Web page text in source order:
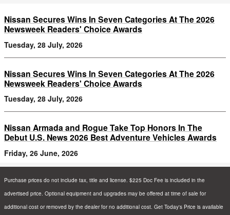
Nissan Secures Wins In Seven Categories At The 2026
Newsweek Readers' Choice Awards
Tuesday, 28 July, 2026
Nissan Secures Wins In Seven Categories At The 2026
Newsweek Readers' Choice Awards
Tuesday, 28 July, 2026
Nissan Armada and Rogue Take Top Honors In The
Debut U.S. News 2026 Best Adventure Vehicles Awards
Friday, 26 June, 2026
Purchase prices do not include tax, title and license. $225 Doc Fee is included in the
advertised price. Optional equipment and upgrades may be offered at time of sale for
additional cost or removed by the dealer for no additional cost. Get Today's Price is available